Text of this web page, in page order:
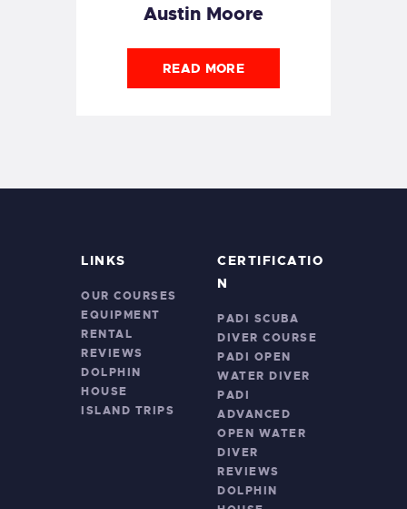
Austin Moore
READ MORE
LINKS
OUR COURSES
EQUIPMENT
RENTAL
REVIEWS
DOLPHIN
HOUSE
ISLAND TRIPS
CERTIFICATIO
N
PADI SCUBA
DIVER COURSE
PADI OPEN
WATER DIVER
PADI
ADVANCED
OPEN WATER
DIVER
REVIEWS
DOLPHIN